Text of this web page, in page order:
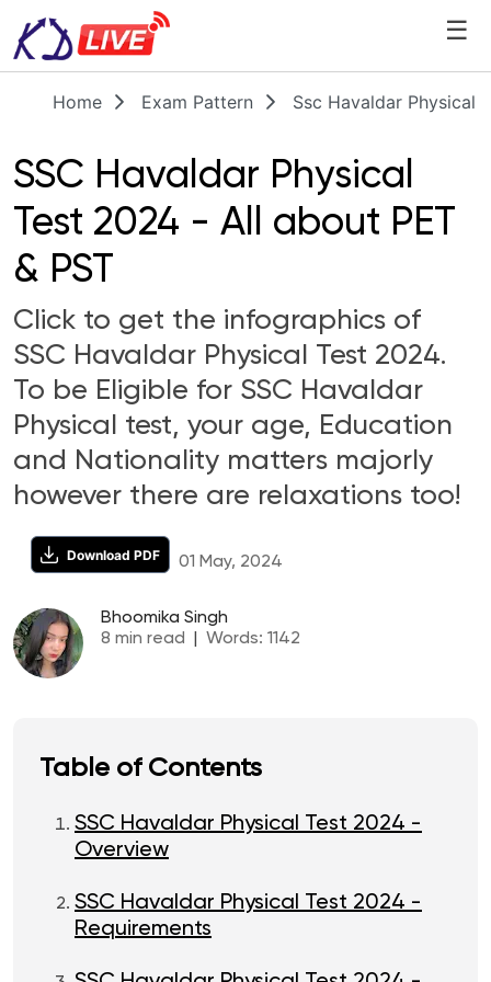
☰
Home Exam Pattern Ssc Havaldar Physical
SSC Havaldar Physical
Test 2024 - All about PET
& PST
Click to get the infographics of
SSC Havaldar Physical Test 2024.
To be Eligible for SSC Havaldar
Physical test, your age, Education
and Nationality matters majorly
however there are relaxations too!
Download PDF 01 May, 2024
Bhoomika Singh
8 min read Words: 1142
Table of Contents
SSC Havaldar Physical Test 2024 -
Overview
SSC Havaldar Physical Test 2024 -
Requirements